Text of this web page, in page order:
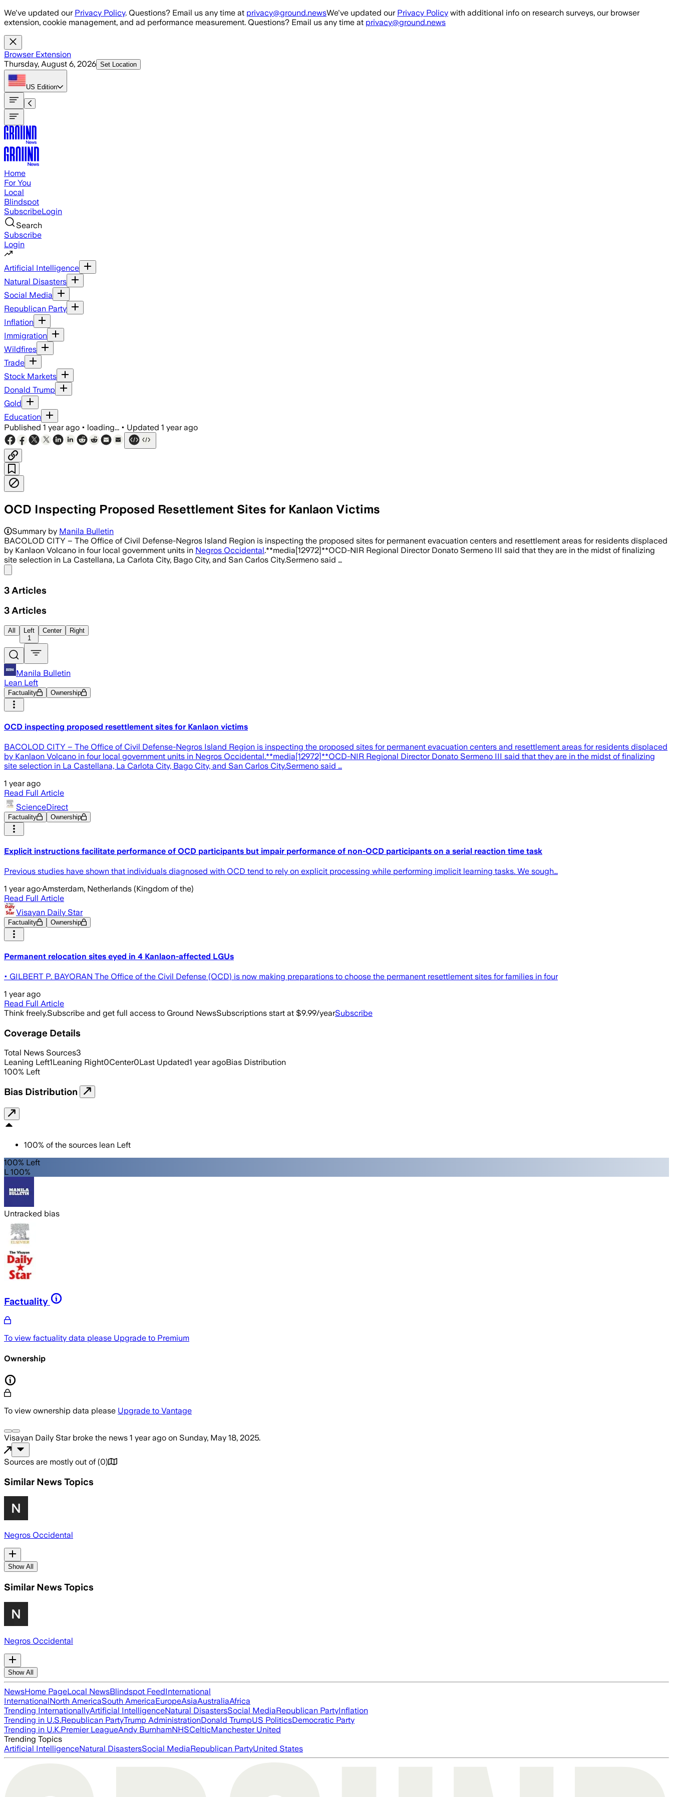
Skip to main content
We've updated our Privacy Policy. Questions? Email us any time at privacy@ground.newsWe've updated our Privacy Policy with additional info on research surveys, our browser
extension, cookie management, and ad performance measurement. Questions? Email us any time at privacy@ground.news
Browser Extension
Thursday, August 6, 2026 Set Location
US Edition
Home
For You
Local
Blindspot
SubscribeLogin
Search
Subscribe
Login
Artificial Intelligence
Natural Disasters
Social Media
Republican Party
Inflation
Immigration
Wildfires
Trade
Stock Markets
Donald Trump
Gold
Education
Published 1 year ago • loading... • Updated 1 year ago
OCD Inspecting Proposed Resettlement Sites for Kanlaon Victims
Summary by Manila Bulletin
BACOLOD CITY – The Office of Civil Defense-Negros Island Region is inspecting the proposed sites for permanent evacuation centers and resettlement areas for residents displaced
by Kanlaon Volcano in four local government units in Negros Occidental.**media[12972]**OCD-NIR Regional Director Donato Sermeno III said that they are in the midst of finalizing
site selection in La Castellana, La Carlota City, Bago City, and San Carlos City.Sermeno said …
3 Articles
3 Articles
All
Left
1
Center Right
Manila Bulletin
Lean Left
Factuality Ownership
OCD inspecting proposed resettlement sites for Kanlaon victims
BACOLOD CITY – The Office of Civil Defense-Negros Island Region is inspecting the proposed sites for permanent evacuation centers and resettlement areas for residents displaced
by Kanlaon Volcano in four local government units in Negros Occidental.**media[12972]**OCD-NIR Regional Director Donato Sermeno III said that they are in the midst of finalizing
site selection in La Castellana, La Carlota City, Bago City, and San Carlos City.Sermeno said …
1 year ago
Read Full Article
ScienceDirect
Factuality Ownership
Explicit instructions facilitate performance of OCD participants but impair performance of non-OCD participants on a serial reaction time task
Previous studies have shown that individuals diagnosed with OCD tend to rely on explicit processing while performing implicit learning tasks. We sough…
1 year ago·Amsterdam, Netherlands (Kingdom of the)
Read Full Article
Visayan Daily Star
Factuality Ownership
Permanent relocation sites eyed in 4 Kanlaon-affected LGUs
• GILBERT P. BAYORAN The Office of the Civil Defense (OCD) is now making preparations to choose the permanent resettlement sites for families in four
1 year ago
Read Full Article
Think freely.Subscribe and get full access to Ground NewsSubscriptions start at $9.99/yearSubscribe
Coverage Details
Total News Sources3
Leaning Left1Leaning Right0Center0Last Updated1 year agoBias Distribution
100% Left
Bias Distribution
100% of the sources lean Left
100% Left
L 100%
Untracked bias
Factuality
To view factuality data please Upgrade to Premium
Ownership
To view ownership data please Upgrade to Vantage
Visayan Daily Starbroke the news 1 year ago on Sunday, May 18, 2025.
Sources are mostly out of (0)
Similar News Topics
Negros Occidental
Show All
Similar News Topics
Negros Occidental
Show All
NewsHome PageLocal NewsBlindspot FeedInternational
InternationalNorth AmericaSouth AmericaEuropeAsiaAustraliaAfrica
Trending InternationallyArtificial IntelligenceNatural DisastersSocial MediaRepublican PartyInflation
Trending in U.S.Republican PartyTrump AdministrationDonald TrumpUS PoliticsDemocratic Party
Trending in U.K.Premier LeagueAndy BurnhamNHSCelticManchester United
Trending Topics
Artificial IntelligenceNatural DisastersSocial MediaRepublican PartyUnited States